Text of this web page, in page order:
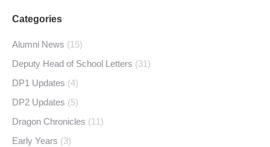
Categories
Alumni News (15)
Deputy Head of School Letters (31)
DP1 Updates (4)
DP2 Updates (5)
Dragon Chronicles (11)
Early Years (3)